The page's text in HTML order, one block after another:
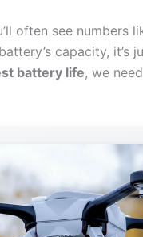
often see numbers
capacity, it’s
battery life, we